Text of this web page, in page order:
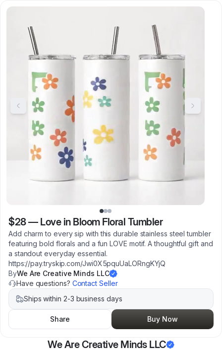
$28— Love in Bloom Floral Tumbler
Add charm to every sip with this durable stainless steel tumbler
featuring bold florals and a fun LOVE motif. A thoughtful gift and
a standout everyday essential.
https://pay.tryskip.com/Jwi0X5pquUaLORngKYjQ
ByWe Are Creative Minds LLC
Have questions? Contact Seller
Ships within 2-3 business days
Share Buy Now
We Are Creative Minds LLC